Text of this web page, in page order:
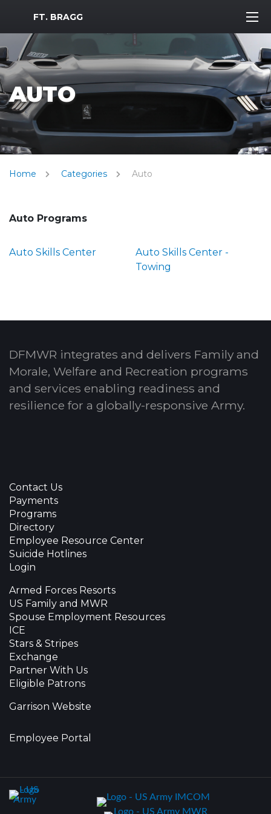
MWR Logo
FT. BRAGG
AUTO
Home Categories Auto
Auto Programs
Auto Skills Center
Auto Skills Center -
Towing
DFMWR integrates and delivers Family and
Morale, Welfare and Recreation programs
and services enabling readiness and
resilience for a globally-responsive Army.
Contact Us
Payments
Programs
Directory
Employee Resource Center
Suicide Hotlines
Login
Armed Forces Resorts
US Family and MWR
Spouse Employment Resources
ICE
Stars & Stripes
Exchange
Partner With Us
Eligible Patrons
Garrison Website
Employee Portal